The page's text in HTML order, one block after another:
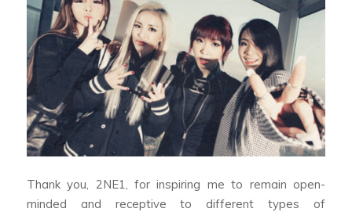
Thank you, 2NE1, for inspiring me to remain open-
minded and receptive to different types of